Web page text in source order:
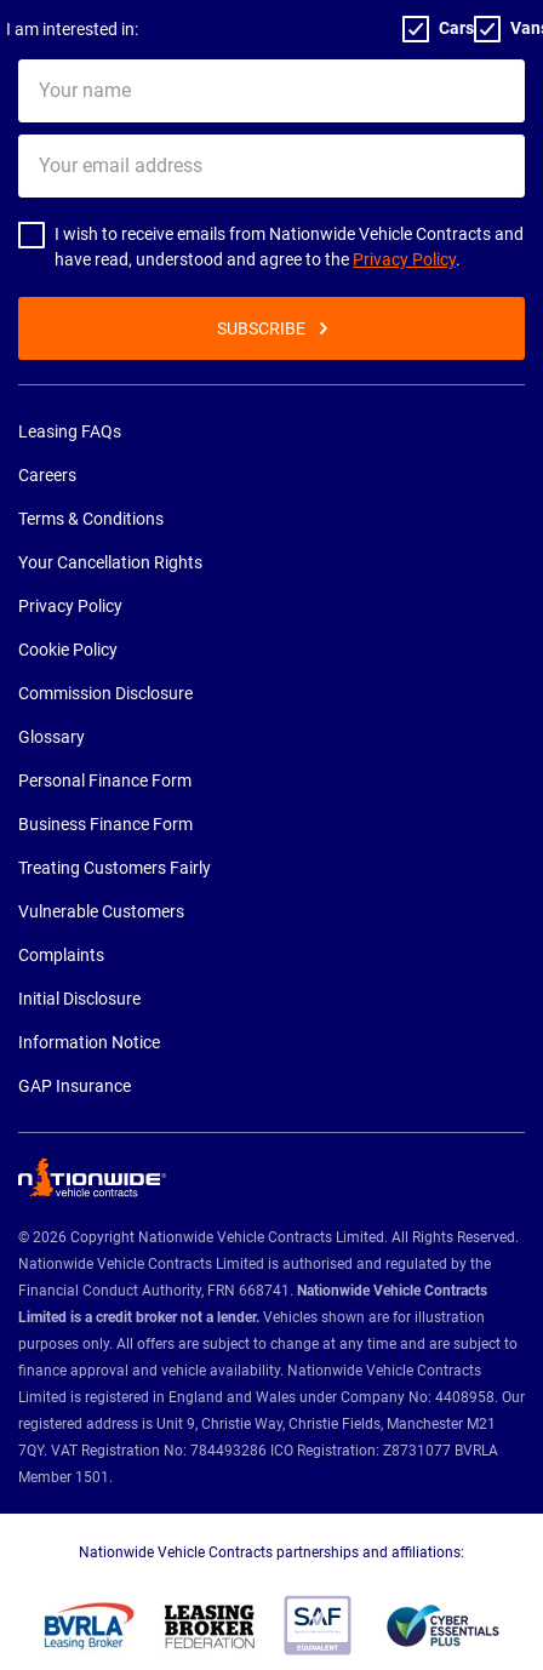
I am interested in: Cars
name
email
address
I wish to receive emails from Nationwide Vehicle Contracts and
have read, understood and agree to the Privacy Policy.
SUBSCRIBE
Leasing FAQs
Careers
Terms & Conditions
Your Cancellation Rights
Privacy Policy
Cookie Policy
Commission Disclosure
Glossary
Personal Finance Form
Business Finance Form
Treating Customers Fairly
Vulnerable Customers
Complaints
Initial Disclosure
Information Notice
GAP Insurance
© 2026 Copyright Nationwide Vehicle Contracts Limited. All Rights Reserved.
Nationwide Vehicle Contracts Limited is authorised and regulated by the
Financial Conduct Authority, FRN 668741. Nationwide Vehicle Contracts
Limited is a credit broker not a lender. Vehicles shown are for illustration
purposes only. All offers are subject to change at any time and are subject to
finance approval and vehicle availability. Nationwide Vehicle Contracts
Limited is registered in England and Wales under Company No: 4408958. Our
registered address is Unit 9, Christie Way, Christie Fields, Manchester M21
7QY. VAT Registration No: 784493286 ICO Registration: Z8731077 BVRLA
Member 1501.
Nationwide Vehicle Contracts partnerships and affiliations: